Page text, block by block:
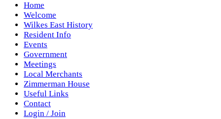
Home
Welcome
Wilkes East History
Resident Info
Events
Government
Meetings
Local Merchants
Zimmerman House
Useful Links
Contact
Login / Join